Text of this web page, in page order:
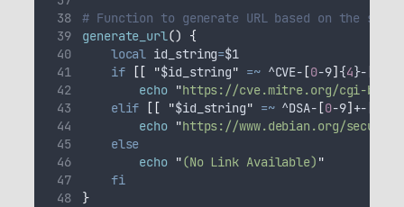
# Function to generate URL based on the
generate_url()
{
local id_string=$1
if
[[ "$id_string" =~ ^CVE- [0-9] {4}-
echo "https://cve.mitre.org/cgi-bin/
elif
[[ "$id_string" =~ ^DSA- [0-9] +-
echo "https://www.debian.org/
else
echo "(No Link Available) "
fi
}